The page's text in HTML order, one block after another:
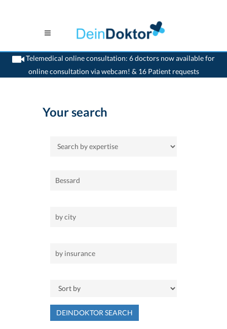
Telemedical online consultation: 6 doctors now available for
online consultation via webcam! & 16 Patient requests
>Home
Your search
DEINDOKTOR SEARCH